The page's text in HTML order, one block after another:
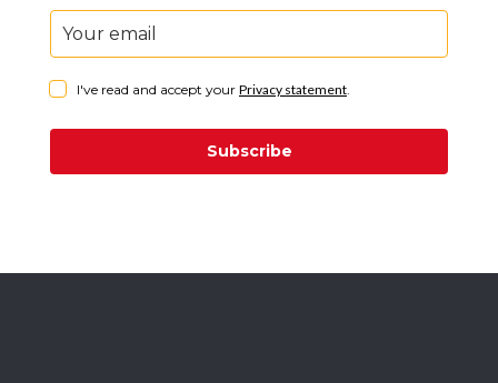
I've read and accept your Privacy statement
Subscribe